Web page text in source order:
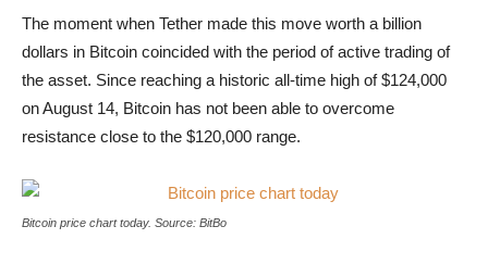
The moment when Tether made this move worth a billion
dollars in Bitcoin coincided with the period of active trading of
the asset. Since reaching a historic all-time high of $124,000
on August 14, Bitcoin has not been able to overcome
resistance close to the $120,000 range.
Bitcoin price chart today. Source: BitBo